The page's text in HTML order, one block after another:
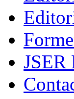
JSER